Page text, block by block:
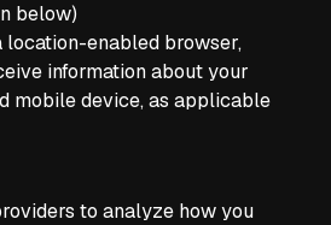
below)
location-enabled browser,
information about your
mobile device, as applicable
to analyze how you